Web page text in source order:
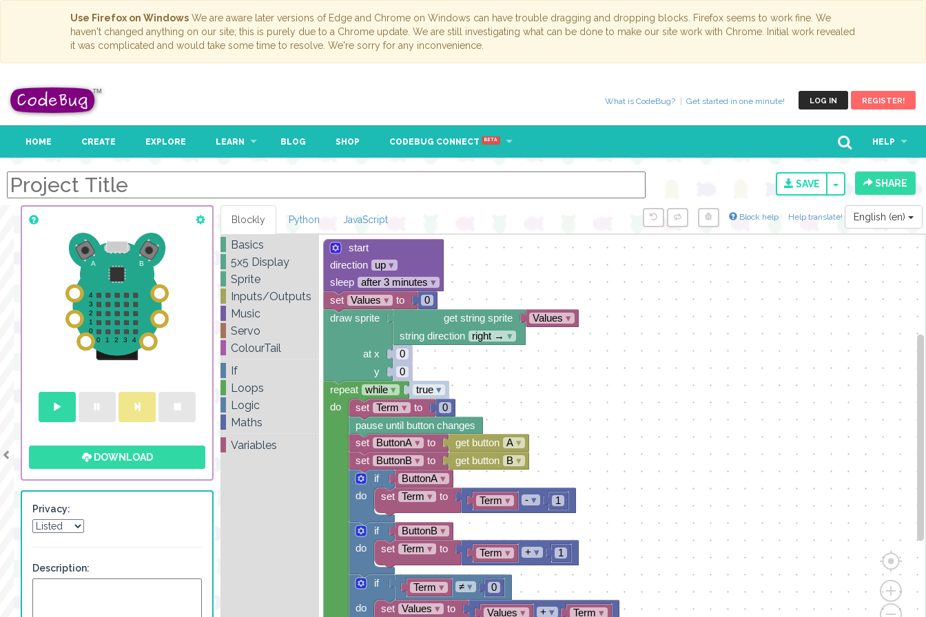
Use Firefox on Windows We are aware later versions of Edge and Chrome on Windows can have trouble dragging and dropping blocks. Firefox seems to work fine. We
haven't changed anything on our site; this is purely due to a Chrome update. We are still investigating what can be done to make our site work with Chrome. Initial work revealed
it was complicated and would take some time to resolve. We're sorry for any inconvenience.
LOG IN REGISTER!
What is CodeBug? Get started in one minute!
HOME CREATE EXPLORE LEARN BLOG SHOP CODEBUG CONNECT BETA HELP
SAVE TOGGLESHARE
DOWNLOAD
Privacy:
Description:
Block help Help translate! English (en)
Blockly Python JavaScript
start
direction
up ▾
sleep
after 3 minutes ▾
0
Values ▾
get string sprite
string direction
right → ▾
0
0
true ▾
0
get button A ▾
get button
B ▾
ButtonA ▾
Term ▾ 1
- ▾
set Term ▾ to
ButtonB ▾
Term ▾ 1
+ ▾
set Term ▾ to
Term ▾ 0
≠ ▾
Values ▾ Term ▾
+ ▾
set Values ▾ to
if
do
if
do
if
do
set ButtonB ▾ to
set ButtonA ▾ to
pause until button changes
set Term ▾ to
repeat while ▾
do
draw sprite
at x
y
set Values ▾ to
Basics
5x5 Display
Sprite
Inputs/Outputs
Music
Servo
ColourTail
If
Loops
Logic
Maths
Variables